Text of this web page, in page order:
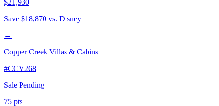
$21,930
Save $18,870 vs. Disney
→
Copper Creek Villas & Cabins
#CCV268
Sale Pending
75 pts